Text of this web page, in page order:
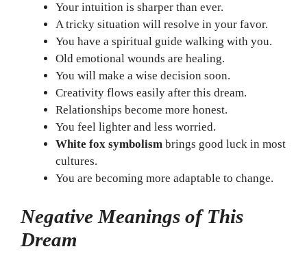
Your intuition is sharper than ever.
A tricky situation will resolve in your favor.
You have a spiritual guide walking with you.
Old emotional wounds are healing.
You will make a wise decision soon.
Creativity flows easily after this dream.
Relationships become more honest.
You feel lighter and less worried.
White fox symbolism brings good luck in most
cultures.
You are becoming more adaptable to change.
Negative Meanings of This
Dream